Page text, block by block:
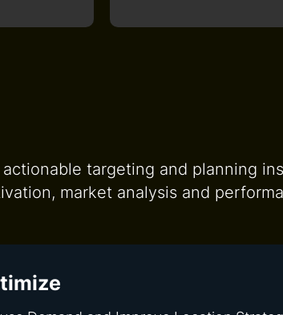
targeting and planning
market analysis and